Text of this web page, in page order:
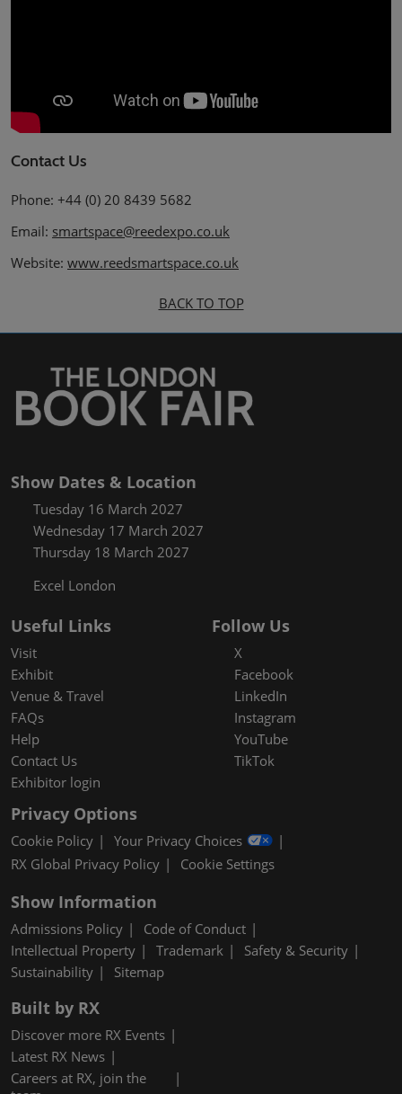
Contact Us
Phone: +44 (0) 20 8439 5682
Email: smartspace@reedexpo.co.uk
Website: www.reedsmartspace.co.uk
BACK TO TOP
Show Dates & Location
Tuesday 16 March 2027
Wednesday 17 March 2027
Thursday 18 March 2027
Excel London
Useful Links
Visit
Exhibit
Venue & Travel
FAQs
Help
Contact Us
Exhibitor login
Follow Us
X
Facebook
LinkedIn
Instagram
YouTube
TikTok
Privacy Options
Cookie Policy
Your Privacy Choices
RX Global Privacy Policy
Cookie Settings
Show Information
Admissions Policy
Code of Conduct
Intellectual Property
Trademark
Safety & Security
Sustainability
Sitemap
Built by RX
Discover more RX Events
Latest RX News
Careers at RX, join the